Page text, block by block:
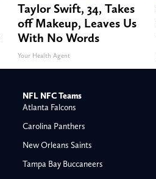
Taylor Swift, 34, Takes
off Makeup, Leaves Us
With No Words
Your Health Agent
NFL NFC Teams
Atlanta Falcons
Carolina Panthers
New Orleans Saints
Tampa Bay Buccaneers